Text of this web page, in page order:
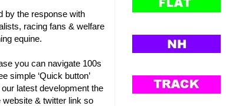
by the response with
racing fans & welfare
equine.
you can navigate 100s
simple ‘Quick button’
latest development the
website & twitter link so